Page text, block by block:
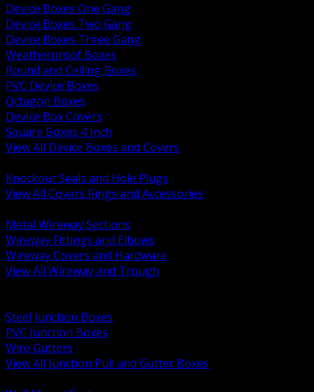
Device Boxes One Gang
Device Boxes Two Gang
Device Boxes Three Gang
Weatherproof Boxes
Round and Ceiling Boxes
PVC Device Boxes
Octagon Boxes
Device Box Covers
Square Boxes 4 Inch
View All Device Boxes and Covers
Knockout Seals and Hole Plugs
View All Covers Rings and Accessories
Metal Wireway Sections
Wireway Fittings and Elbows
Wireway Covers and Hardware
View All Wireway and Trough
Steel Junction Boxes
PVC Junction Boxes
Wire Gutters
View All Junction Pull and Gutter Boxes